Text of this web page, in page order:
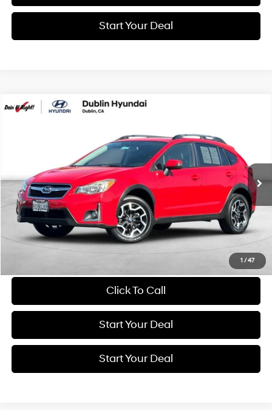
Start Your Deal
1 /47
2016 Subaru Crosstrek
JF2GPABC4G8315288Stock:G11179RA Model: GRC
97,950 mi Ext. Int.
4 Cyl - 2 L
Lineartronic CVT $11,884
BEST PRICE:
Get More Details
Click To Call
Start Your Deal
Start Your Deal
Compare Vehicle